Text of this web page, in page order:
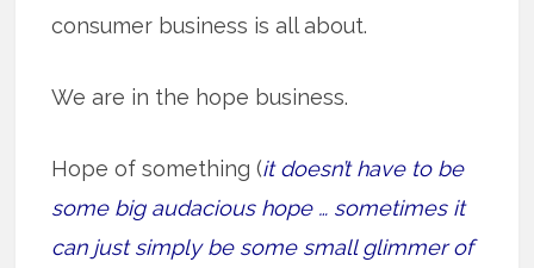
consumer business is all about.
We are in the hope business.
Hope of something (it doesn’t have to be
some big audacious hope … sometimes it
can just simply be some small glimmer of